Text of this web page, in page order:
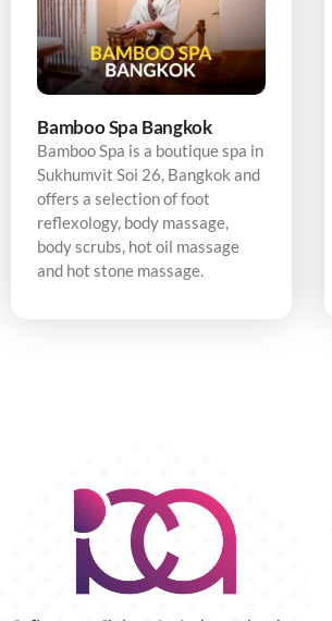
Bamboo Spa Bangkok
Bamboo Spa is a boutique spa in
Sukhumvit Soi 26, Bangkok and
offers a selection of foot
reflexology, body massage,
body scrubs, hot oil massage
and hot stone massage.